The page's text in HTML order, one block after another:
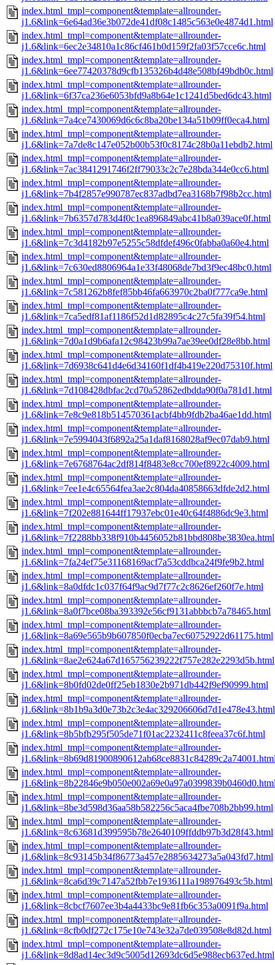
index.html_tmpl=component&template=allrounder-
j1.6&link=6e64ad36e3b072de41df08c1485c563e0e4874d1.html
index.html_tmpl=component&template=allrounder-
j1.6&link=6ec2e34810a1c86cf461b0d159f2fa03f57cce6c.html
index.html_tmpl=component&template=allrounder-
j1.6&link=6ee77420378d9cfb135326b4d48e508bf49bdb0c.html
index.html_tmpl=component&template=allrounder-
j1.6&link=6f37ca236e6053bfd9a8b64e1c1241d5bed6dc43.html
index.html_tmpl=component&template=allrounder-
j1.6&link=7a4ce7430069d6c6c8ba20be134a51b09ff0eca4.html
index.html_tmpl=component&template=allrounder-
j1.6&link=7a7de8c147e052b00b53f0c8174c28b0a11ebdb2.html
index.html_tmpl=component&template=allrounder-
j1.6&link=7ac3841291746f2ff79033c2c7e28bda344e0cc6.html
index.html_tmpl=component&template=allrounder-
j1.6&link=7b4f2857e990787ec837adbd7ea3168b7f98b2cc.html
index.html_tmpl=component&template=allrounder-
j1.6&link=7b6357d783d4f0c1ea896849abc41b8a039ace0f.html
index.html_tmpl=component&template=allrounder-
j1.6&link=7c3d4182b97e5255c58dfdef496c0fabba0a60e4.html
index.html_tmpl=component&template=allrounder-
j1.6&link=7c630ed8806964a1e33f48068de7bd3f9ec48bc0.html
index.html_tmpl=component&template=allrounder-
j1.6&link=7c581262b8fef85bb46fa663970c2ba0f777ca9e.html
index.html_tmpl=component&template=allrounder-
j1.6&link=7ca5edf81af1186f52d1d82895c4c27c5fa39f54.html
index.html_tmpl=component&template=allrounder-
j1.6&link=7d0a1d9b6afa12c98423b99a7ae39ee0df28e8bb.html
index.html_tmpl=component&template=allrounder-
j1.6&link=7d6938c641d4e6d34160f1df4b419e220d75310f.html
index.html_tmpl=component&template=allrounder-
j1.6&link=7d108428dbfac2cd70a52862edbdda90f0a781d1.html
index.html_tmpl=component&template=allrounder-
j1.6&link=7e8c9e818b514570361acbf4bb9fdb2ba46ae1dd.html
index.html_tmpl=component&template=allrounder-
j1.6&link=7e5994043f6892a25a1daf8168028af9ec07dab9.html
index.html_tmpl=component&template=allrounder-
j1.6&link=7e6768764ac2df814f8483e8cc700ef8922c4009.html
index.html_tmpl=component&template=allrounder-
j1.6&link=7ee1e4c65564fea3ae2c804da40858663dfde2d2.html
index.html_tmpl=component&template=allrounder-
j1.6&link=7f202e881644ff17937ebc01e40c64f4886dc9e3.html
index.html_tmpl=component&template=allrounder-
j1.6&link=7f2288bb338f910b4456052b81bbd808be3830ea.html
index.html_tmpl=component&template=allrounder-
j1.6&link=7fa24ef75e31168169acf7a53cddbca24f9fe9b2.html
index.html_tmpl=component&template=allrounder-
j1.6&link=8a0dfdc1c037f64f9ac9d7f77c2c8626ef260f7e.html
index.html_tmpl=component&template=allrounder-
j1.6&link=8a0f7bce08ba393392e56cf9131abbbcb7a78465.html
index.html_tmpl=component&template=allrounder-
j1.6&link=8a69e565b9b607850f0ecba7ec60752922d61175.html
index.html_tmpl=component&template=allrounder-
j1.6&link=8ae2e624a67d165756239222f757e282e2293d5b.html
index.html_tmpl=component&template=allrounder-
j1.6&link=8b0fd02de0ff25eb1830e2b971db442f9ef90999.html
index.html_tmpl=component&template=allrounder-
j1.6&link=8b1b9a3d0e73b2c3e4ac329206606d7d1e478e43.html
index.html_tmpl=component&template=allrounder-
j1.6&link=8b5bfb295f505de71f01ac2232411c8feea37c6f.html
index.html_tmpl=component&template=allrounder-
index.html_tmpl=component&template=allrounder-
index.html_tmpl=component&template=allrounder-
j1.6&link=8be3d598d36aa58b582256c5aca4fbe708b2bb99.html
index.html_tmpl=component&template=allrounder-
j1.6&link=8c63681d399595b78e2640109ffddb97b3d28f43.html
index.html_tmpl=component&template=allrounder-
j1.6&link=8c93145b34f86773a457e2885634273a5a043fd7.html
index.html_tmpl=component&template=allrounder-
j1.6&link=8ca6d39c7147a52fbb7e1936111a198976493c5b.html
index.html_tmpl=component&template=allrounder-
j1.6&link=8cbcf7607ee3b4a4433bc9e81fb6c353a0091f9a.html
index.html_tmpl=component&template=allrounder-
j1.6&link=8cfb0df272c175e10e743e32a7de039508e8d82d.html
index.html_tmpl=component&template=allrounder-
j1.6&link=8d8ad14ec3d9c5005d12693dc6d5e988ecb637ed.html